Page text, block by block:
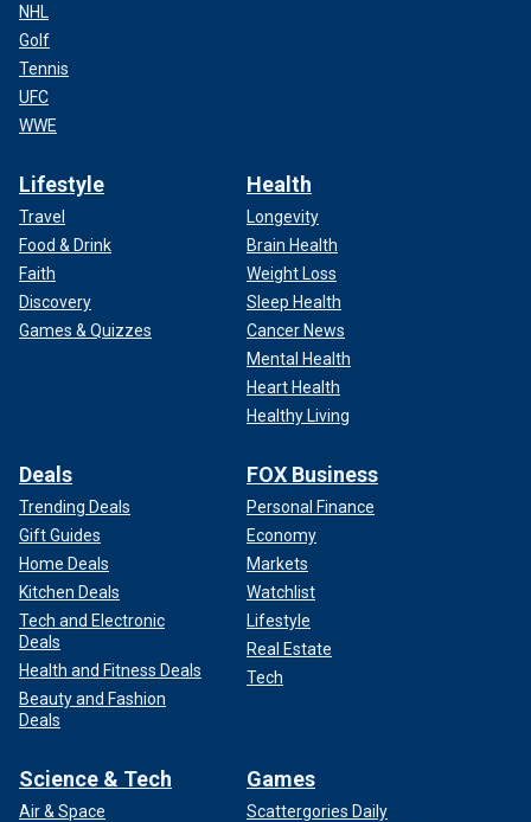
NHL
Golf
Tennis
UFC
WWE
Lifestyle
Travel
Food & Drink
Faith
Discovery
Games & Quizzes
Health
Longevity
Brain Health
Weight Loss
Sleep Health
Cancer News
Mental Health
Heart Health
Healthy Living
Deals
Trending Deals
Gift Guides
Home Deals
Kitchen Deals
Tech and Electronic
Deals
Health and Fitness Deals
Beauty and Fashion
Deals
FOX Business
Personal Finance
Economy
Markets
Watchlist
Lifestyle
Real Estate
Tech
Science & Tech
Air & Space
Games
Scattergories Daily